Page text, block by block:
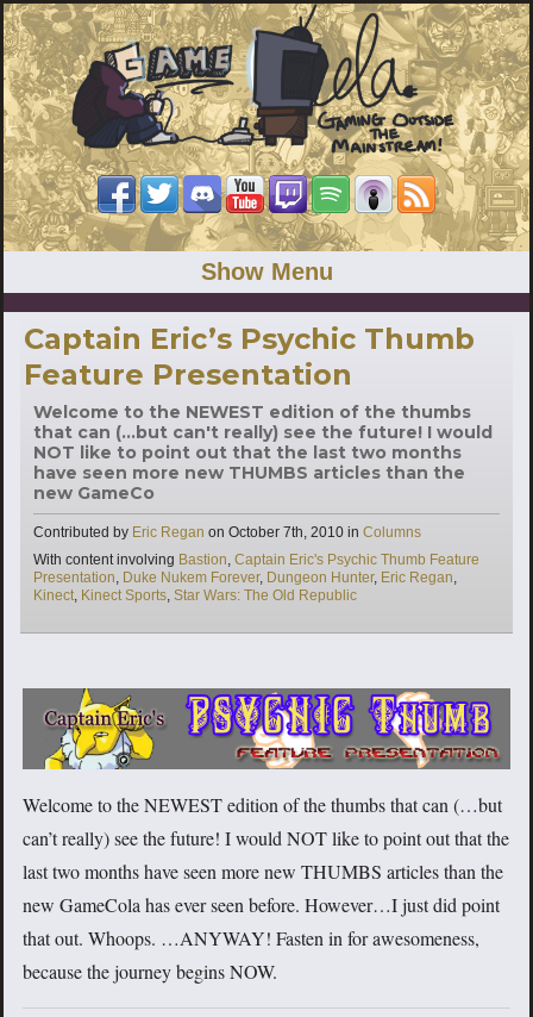
Show Menu
Captain Eric’s Psychic Thumb
Feature Presentation
Welcome to the NEWEST edition of the thumbs
that can (...but can't really) see the future! I would
NOT like to point out that the last two months
have seen more new THUMBS articles than the
new GameCo
Contributed by Eric Regan on October 7th, 2010 in Categories
Columns
With content involving Tags
Bastion, Captain Eric's Psychic Thumb Feature
Presentation, Duke Nukem Forever, Dungeon Hunter, Eric Regan,
Kinect, Kinect Sports, Star Wars: The Old Republic
Welcome to the NEWEST edition of the thumbs that can (…but
can’t really) see the future! I would NOT like to point out that the
last two months have seen more new THUMBS articles than the
new GameCola has ever seen before. However…I just did point
that out. Whoops. …ANYWAY! Fasten in for awesomeness,
because the journey begins NOW.